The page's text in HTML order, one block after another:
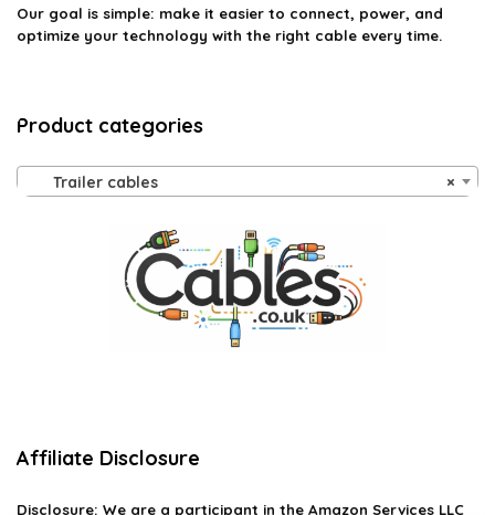
Our goal is simple: make it easier to connect, power, and
optimize your technology with the right cable every time.
Product categories
×
Trailer cables
Affiliate Disclosure
Disclosure: We are a participant in the Amazon Services LLC